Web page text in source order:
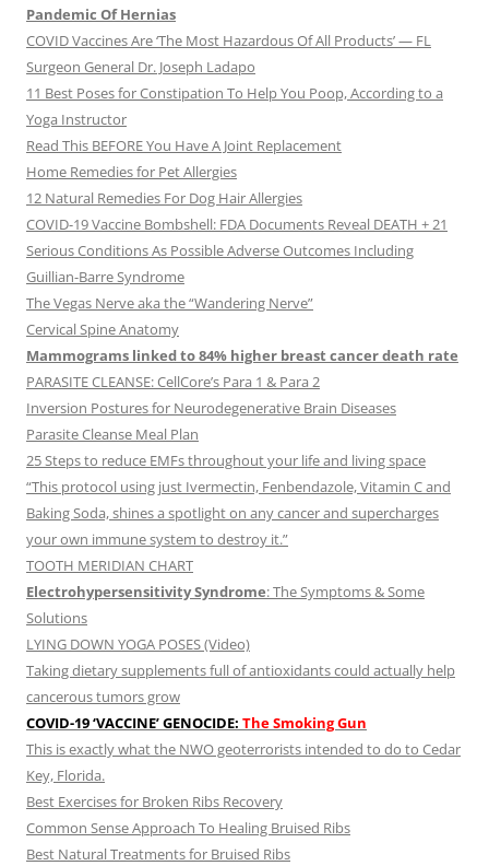
Pandemic Of Hernias
COVID Vaccines Are ‘The Most Hazardous Of All Products’ — FL
Surgeon General Dr. Joseph Ladapo
11 Best Poses for Constipation To Help You Poop, According to a
Yoga Instructor
Read This BEFORE You Have A Joint Replacement
Home Remedies for Pet Allergies
12 Natural Remedies For Dog Hair Allergies
COVID-19 Vaccine Bombshell: FDA Documents Reveal DEATH + 21
Serious Conditions As Possible Adverse Outcomes Including
Guillian-Barre Syndrome
The Vegas Nerve aka the “Wandering Nerve”
Cervical Spine Anatomy
Mammograms linked to 84% higher breast cancer death rate
PARASITE CLEANSE: CellCore’s Para 1 & Para 2
Inversion Postures for Neurodegenerative Brain Diseases
Parasite Cleanse Meal Plan
25 Steps to reduce EMFs throughout your life and living space
“This protocol using just Ivermectin, Fenbendazole, Vitamin C and
Baking Soda, shines a spotlight on any cancer and supercharges
your own immune system to destroy it.”
TOOTH MERIDIAN CHART
Electrohypersensitivity Syndrome: The Symptoms & Some
Solutions
LYING DOWN YOGA POSES (Video)
Taking dietary supplements full of antioxidants could actually help
cancerous tumors grow
COVID-19 ‘VACCINE’ GENOCIDE: The Smoking Gun
This is exactly what the NWO geoterrorists intended to do to Cedar
Key, Florida.
Best Exercises for Broken Ribs Recovery
Common Sense Approach To Healing Bruised Ribs
Best Natural Treatments for Bruised Ribs